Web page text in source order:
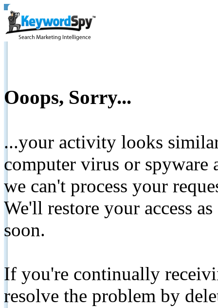
Ooops, Sorry...
...your activity looks
computer virus or spyware
we can't process your
We'll restore your access
soon.
If you're continually
resolve the problem by